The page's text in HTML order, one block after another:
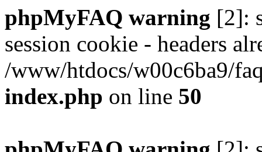
phpMyFAQ warning [2]:
session cookie - headers
/www/htdocs/w00c6ba9/
index.php on line 50